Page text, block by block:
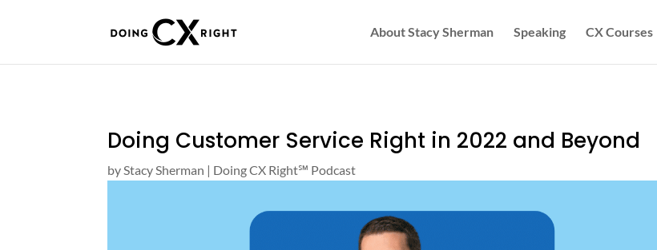
About Stacy Sherman Speaking CX Courses
Doing Customer Service Right in 2022 and Beyond
byStacy Sherman | Doing CX Right℠‬ Podcast